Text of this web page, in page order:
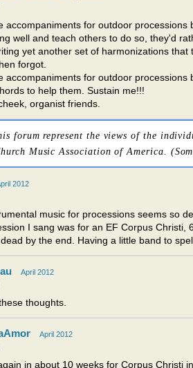
accompaniments for outdoor
well and teach others to do so, they'd
yet another set of harmonizations
forgot.
accompaniments for outdoor processions
to help them. Sustain me!!!
organist friends.
forum represent the views of the
Music Association of America.
2012
music for processions seems so
I sang was for an EF Corpus Christi,
by the end. Having a little band to
April 2012
thoughts.
April 2012
in about 10 weeks for Corpus Christi